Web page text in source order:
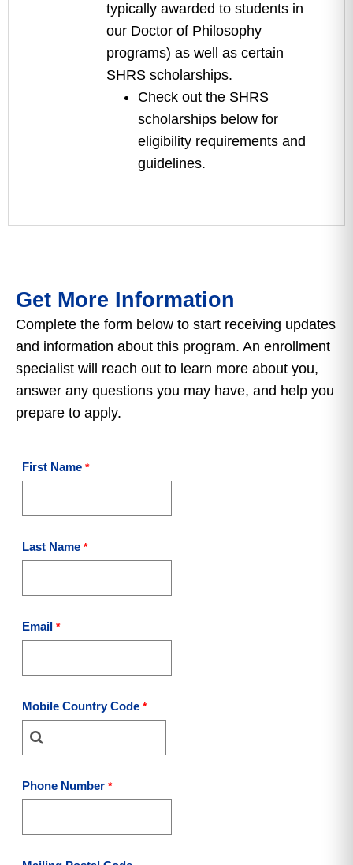
typically awarded to students in
our Doctor of Philosophy
programs) as well as certain
SHRS scholarships.
Check out the SHRS
scholarships below for
eligibility requirements and
guidelines.
Get More Information
Complete the form below to start receiving updates
and information about this program. An enrollment
specialist will reach out to learn more about you,
answer any questions you may have, and help you
prepare to apply.
First Name
Last Name
Email
Mobile Country Code
Phone Number